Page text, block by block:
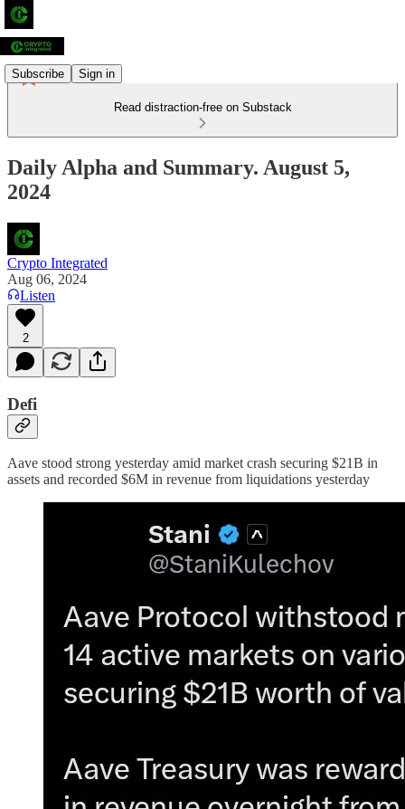
Subscribe Sign in
Read distraction-free on Substack
Daily Alpha and Summary. August 5,
2024
Crypto Integrated
Aug 06, 2024
Listen
2
Defi
Aave stood strong yesterday amid market crash securing $21B in
assets and recorded $6M in revenue from liquidations yesterday